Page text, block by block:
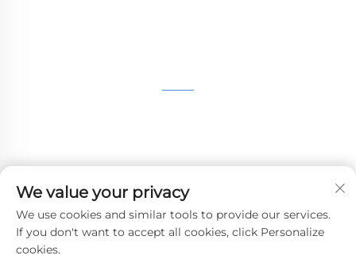
[email protected]
We value your privacy
We use cookies and similar tools to provide our services.
If you don't want to accept all cookies, click Personalize
cookies.